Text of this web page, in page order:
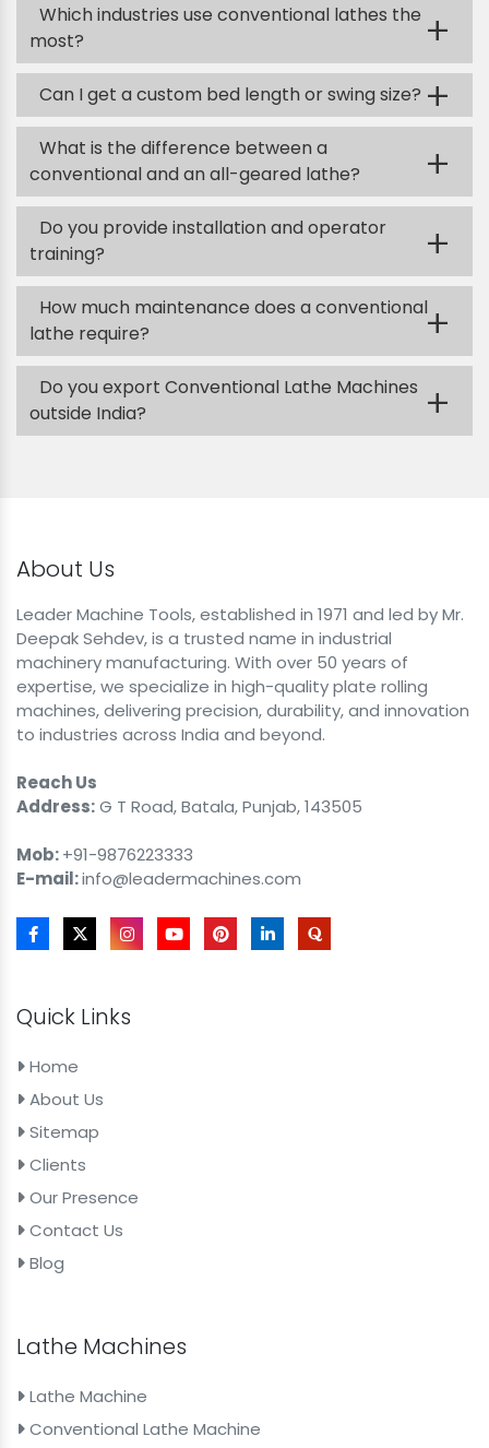
Which industries use conventional lathes the
most?
+
Can I get a custom bed length or swing size? +
What is the difference between a
conventional and an all-geared lathe?
+
Do you provide installation and operator
training?
+
How much maintenance does a conventional
lathe require?
+
Do you export Conventional Lathe Machines
outside India?
+
About Us
Leader Machine Tools, established in 1971 and led by Mr.
Deepak Sehdev, is a trusted name in industrial
machinery manufacturing. With over 50 years of
expertise, we specialize in high-quality plate rolling
machines, delivering precision, durability, and innovation
to industries across India and beyond.
Reach Us
Address:G T Road, Batala, Punjab, 143505
Mob:+91-9876223333
E-mail:info@leadermachines.com
Quick Links
Home
About Us
Sitemap
Clients
Our Presence
Contact Us
Blog
Lathe Machines
Lathe Machine
Conventional Lathe Machine